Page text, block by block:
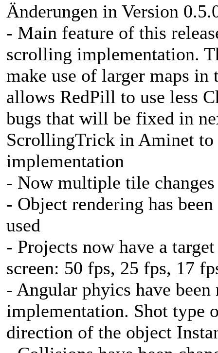
Änderungen in Version
- Main feature of this
scrolling implementation.
make use of larger maps
allows RedPill to use less
bugs that will be fixed in
ScrollingTrick in Aminet to
implementation
- Now multiple tile
- Object rendering has
used
- Projects now have a
screen: 50 fps, 25 fps, 17
- Angular phyics have
implementation. Shot type
direction of the object